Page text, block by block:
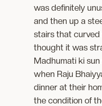
was definitely
and then up a
stairs that curved
thought it was
Madhumati ki sun
when Raju
dinner at their
the condition of